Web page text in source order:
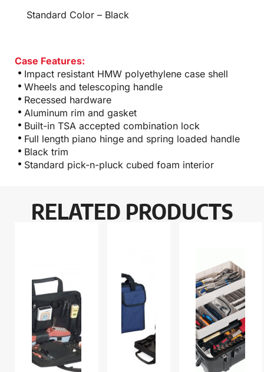
Standard Color – Black
Case Features:
Impact resistant HMW polyethylene case shell
Wheels and telescoping handle
Recessed hardware
Aluminum rim and gasket
Built-in TSA accepted combination lock
Full length piano hinge and spring loaded handle
Black trim
Standard pick-n-pluck cubed foam interior
RELATED PRODUCTS